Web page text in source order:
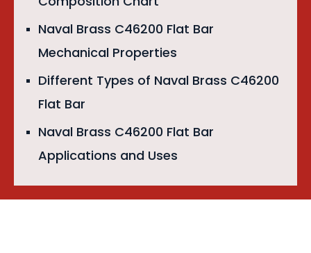
Naval Brass C46200 Flat Bar
Mechanical Properties
Different Types of Naval Brass C46200
Flat Bar
Naval Brass C46200 Flat Bar
Applications and Uses